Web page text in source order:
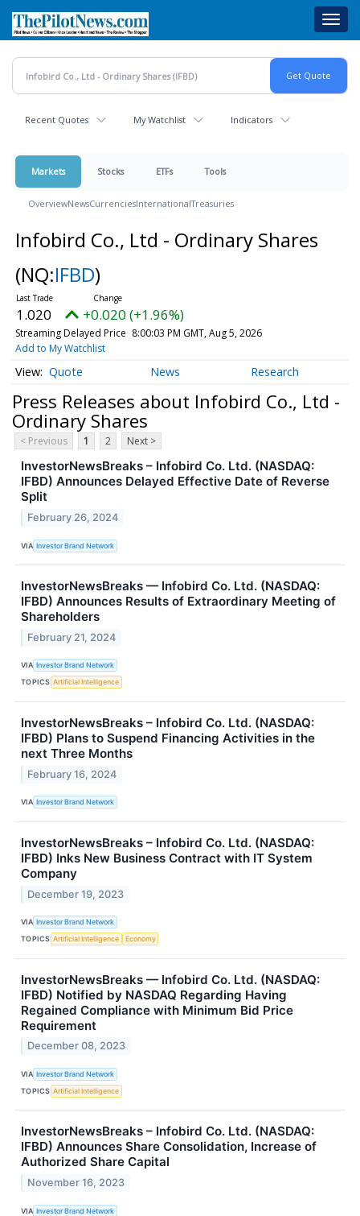
main
content
Recent Quotes My Watchlist Indicators
Markets Stocks ETFs Tools
OverviewNewsCurrenciesInternationalTreasuries
Infobird Co., Ltd - Ordinary Shares
(NQ:IFBD)
1.020 +0.020 (+1.96%)
Streaming Delayed Price 8:00:03 PM GMT, Aug 5, 2026
Add to My Watchlist
Quote News Research
Press Releases about Infobird Co., Ltd -
Ordinary Shares
< Previous 1 2 Next >
InvestorNewsBreaks – Infobird Co. Ltd. (NASDAQ:
IFBD) Announces Delayed Effective Date of Reverse
Split
February 26, 2024
VIA Investor Brand Network
InvestorNewsBreaks — Infobird Co. Ltd. (NASDAQ:
IFBD) Announces Results of Extraordinary Meeting of
Shareholders
February 21, 2024
VIA Investor Brand Network
TOPICS Artificial Intelligence
InvestorNewsBreaks – Infobird Co. Ltd. (NASDAQ:
IFBD) Plans to Suspend Financing Activities in the
next Three Months
February 16, 2024
VIA Investor Brand Network
InvestorNewsBreaks – Infobird Co. Ltd. (NASDAQ:
IFBD) Inks New Business Contract with IT System
Company
December 19, 2023
VIA Investor Brand Network
TOPICS Artificial Intelligence Economy
InvestorNewsBreaks — Infobird Co. Ltd. (NASDAQ:
IFBD) Notified by NASDAQ Regarding Having
Regained Compliance with Minimum Bid Price
Requirement
December 08, 2023
VIA Investor Brand Network
TOPICS Artificial Intelligence
InvestorNewsBreaks – Infobird Co. Ltd. (NASDAQ:
IFBD) Announces Share Consolidation, Increase of
Authorized Share Capital
November 16, 2023
VIA Investor Brand Network